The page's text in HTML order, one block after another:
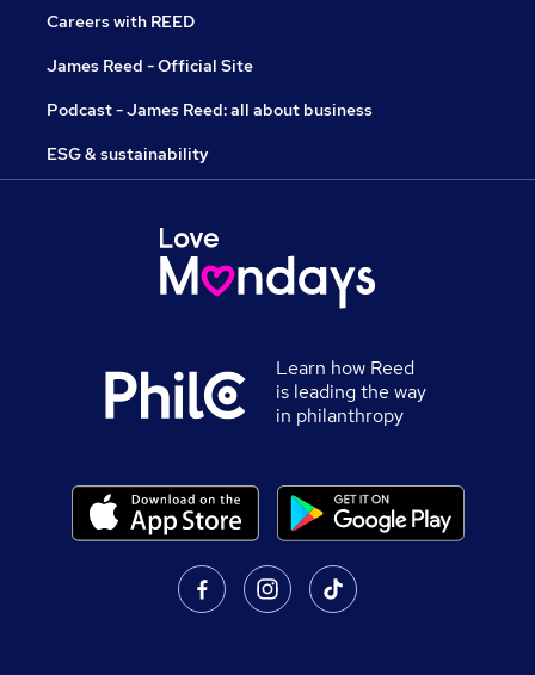
Careers with REED
James Reed - Official Site
Podcast - James Reed: all about business
ESG & sustainability
Learn how Reed
is leading the way
in philanthropy